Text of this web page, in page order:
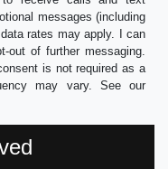
messages (including
rates may apply. I can
out of further messaging.
is not required as a
may vary. See our